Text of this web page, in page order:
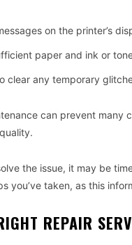
on the printer’s
paper and ink or
clear any temporary
can prevent many
the issue, it may be
you’ve taken, as this
REPAIR